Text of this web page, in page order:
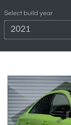
Select build year
2021